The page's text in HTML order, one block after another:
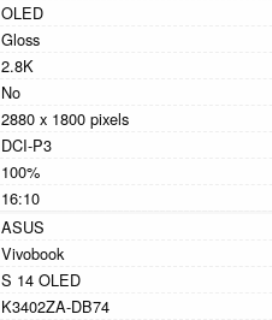
OLED
Gloss
2.8K
No
2880 x 1800 pixels
DCI-P3
100%
16:10
ASUS
Vivobook
S 14 OLED
K3402ZA-DB74